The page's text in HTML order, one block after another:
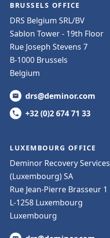
BRUSSELS OFFICE
DRS Belgium SRL/BV
Sablon Tower - 19th Floor
Rue Joseph Stevens 7
B-1000 Brussels
Belgium
drs@deminor.com
+32 (0)2 674 71 33
LUXEMBOURG OFFICE
Deminor Recovery Services
(Luxembourg) SA
Rue Jean-Pierre Brasseur 1
L-1258 Luxembourg
Luxembourg